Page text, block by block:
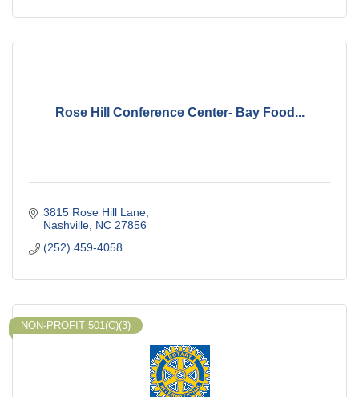
Rose Hill Conference Center- Bay Food...
3815 Rose Hill Lane
Nashville NC 27856
(252) 459-4058
NON-PROFIT 501(C)(3)